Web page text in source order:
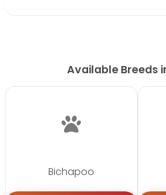
Available Breeds
Bichapoo